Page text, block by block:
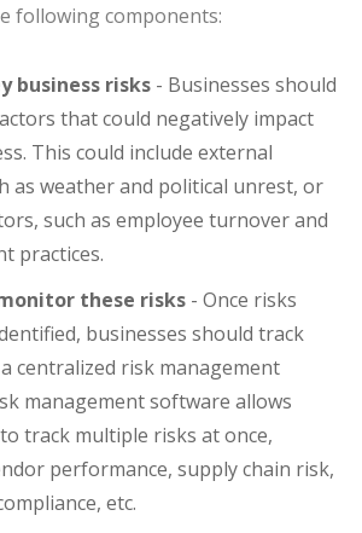
following components:
business risks - Businesses should
that could negatively impact
This could include external
as weather and political unrest, or
such as employee turnover and
practices.
these risks - Once risks
businesses should track
centralized risk management
management software allows
track multiple risks at once,
performance, supply chain risk,
etc.